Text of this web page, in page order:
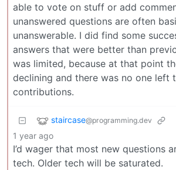
able to vote on stuff or add
unanswered questions are often
unanswerable. I did find some
answers that were better than
was limited, because at that point
declining and there was no one left
contributions.
staircase@programming.dev
1 year ago
I’d wager that most new questions
tech. Older tech will be saturated.